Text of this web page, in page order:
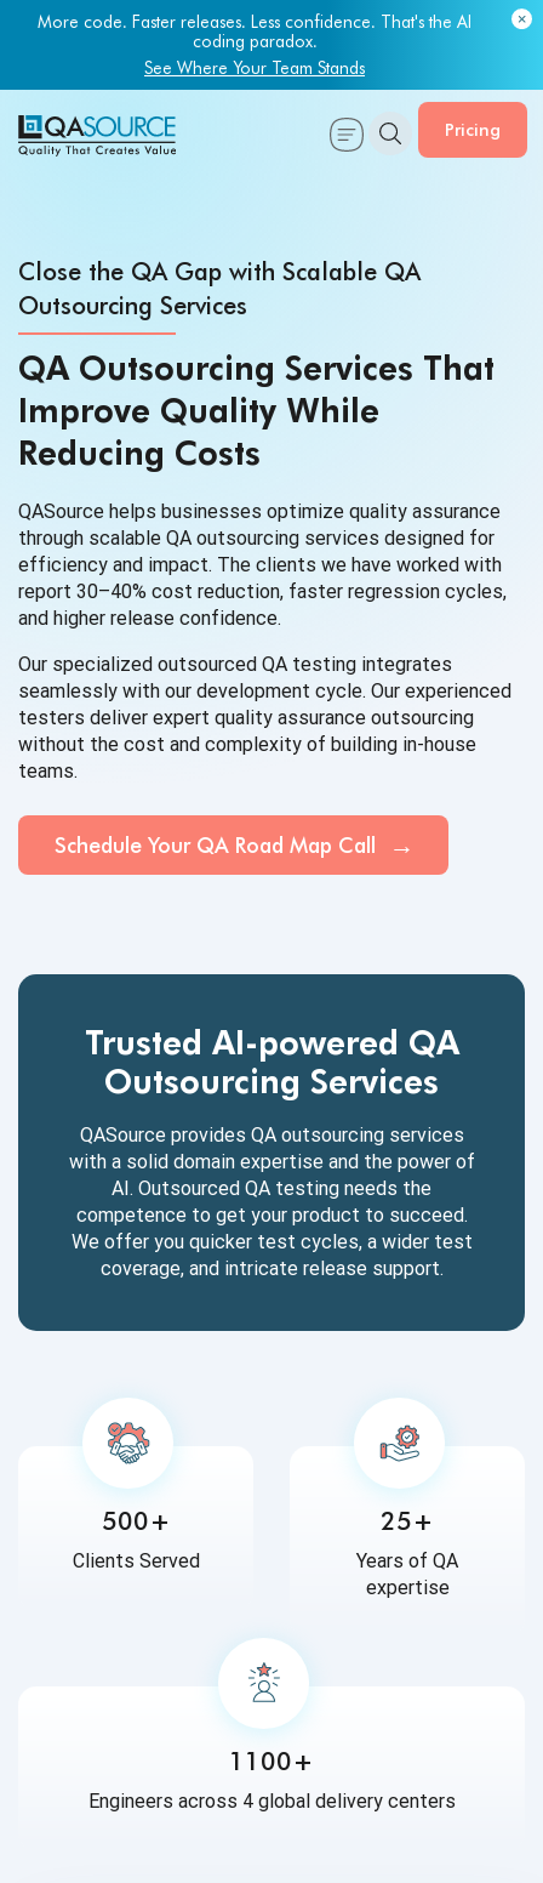
Most engineering leaders know their QA capacity is lagging.
Few have the data to prove it.
Get Your Benchmark Report
Pricing
Close the QA Gap with Scalable QA
Outsourcing Services
QA Outsourcing Services That
Improve Quality While
Reducing Costs
QASource helps businesses optimize quality assurance
through scalable QA outsourcing services designed for
efficiency and impact. The clients we have worked with
report 30–40% cost reduction, faster regression cycles,
and higher release confidence.
Our specialized outsourced QA testing integrates
seamlessly with our development cycle. Our experienced
testers deliver expert quality assurance outsourcing
without the cost and complexity of building in-house
teams.
Schedule Your QA Road Map Call
Trusted AI-powered QA
Outsourcing Services
QASource provides QA outsourcing services
with a solid domain expertise and the power of
AI. Outsourced QA testing needs the
competence to get your product to succeed.
We offer you quicker test cycles, a wider test
coverage, and intricate release support.
500+
Clients Served
25+
Years of QA
expertise
1100+
Engineers across 4 global delivery centers